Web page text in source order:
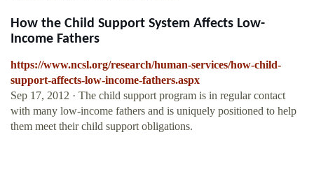
How the Child Support System Affects Low-
Income Fathers
https://www.ncsl.org/research/human-services/how-child-
support-affects-low-income-fathers.aspx
Sep 17, 2012 · The child support program is in regular contact
with many low-income fathers and is uniquely positioned to help
them meet their child support obligations.